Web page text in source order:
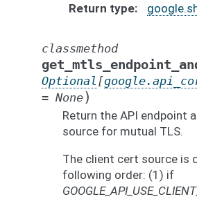
Return type
classmethod
Optional [
= None)
Return the API endpoint
source for mutual TLS.
The client cert source is
following order: (1) if